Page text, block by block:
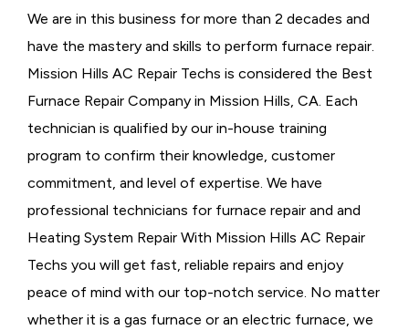
We are in this business for more than 2 decades and
have the mastery and skills to perform furnace repair.
Mission Hills AC Repair Techs is considered the Best
Furnace Repair Company in Mission Hills, CA. Each
technician is qualified by our in-house training
program to confirm their knowledge, customer
commitment, and level of expertise. We have
professional technicians for furnace repair and and
Heating System Repair With Mission Hills AC Repair
Techs you will get fast, reliable repairs and enjoy
peace of mind with our top-notch service. No matter
whether it is a gas furnace or an electric furnace, we